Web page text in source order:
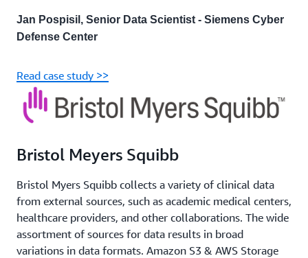
Jan Pospisil, Senior Data Scientist - Siemens Cyber
Defense Center
Read case study >>
Bristol Meyers Squibb
Bristol Myers Squibb collects a variety of clinical data
from external sources, such as academic medical centers,
healthcare providers, and other collaborations. The wide
assortment of sources for data results in broad
variations in data formats. Amazon S3 & AWS Storage